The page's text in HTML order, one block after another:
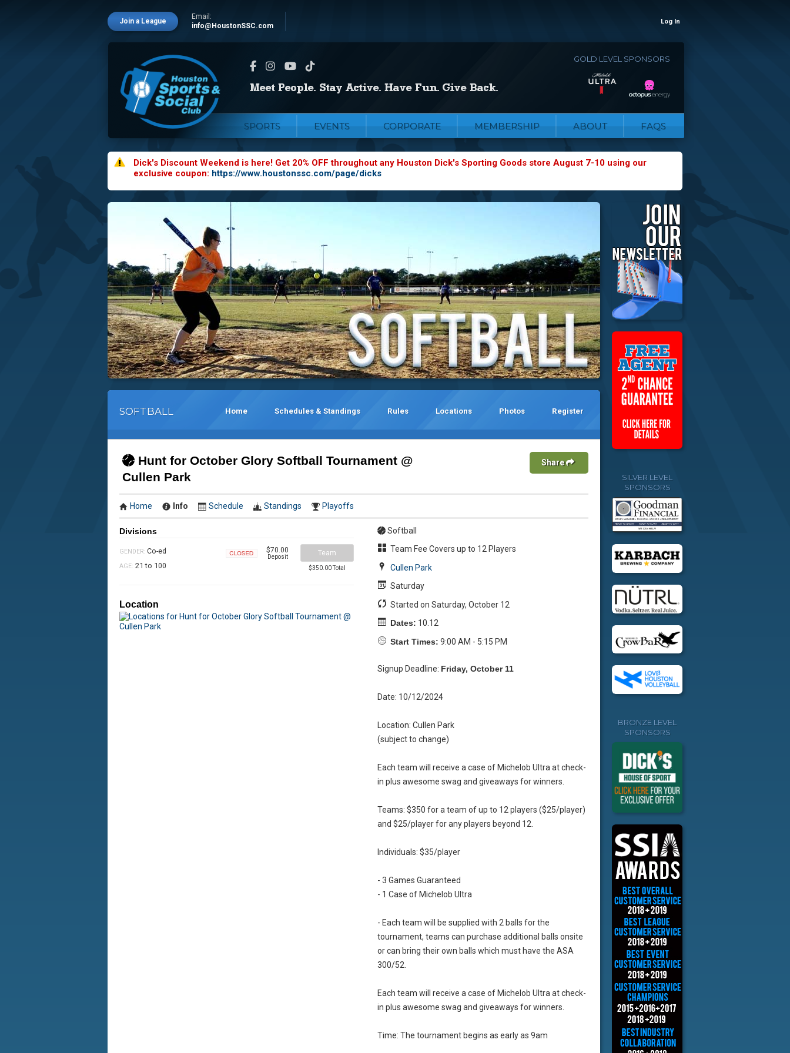
Join a League
Email:
info@HoustonSSC.com
Log In
GOLD LEVEL SPONSORS
SPORTS EVENTS CORPORATE MEMBERSHIP ABOUT FAQS
Dick's Discount Weekend is here! Get 20% OFF throughout any Houston Dick's Sporting Goods store August 7-10 using our
exclusive coupon: https://www.houstonssc.com/page/dicks
SOFTBALL Home Schedules & Standings Rules Locations Photos Register
Hunt for October Glory Softball Tournament @
Cullen Park
Share
Home Info Schedule Standings Playoffs
Divisions
GENDER: Co-ed
AGE: 21 to 100
$70.00
Deposit Team
$350.00 Total
Location
Softball
Team Fee Covers up to 12 Players
Cullen Park
Saturday
Started on Saturday, October 12
Dates: 10.12
Start Times: 9:00 AM - 5:15 PM
Signup Deadline: Friday, October 11
Date: 10/12/2024
Location: Cullen Park
(subject to change)
Each team will receive a case of Michelob Ultra at check-
in plus awesome swag and giveaways for winners.
Teams: $350 for a team of up to 12 players ($25/player)
and $25/player for any players beyond 12.
Individuals: $35/player
- 3 Games Guaranteed
- 1 Case of Michelob Ultra
- Each team will be supplied with 2 balls for the
tournament, teams can purchase additional balls onsite
or can bring their own balls which must have the ASA
300/52.
Each team will receive a case of Michelob Ultra at check-
in plus awesome swag and giveaways for winners.
Time: The tournament begins as early as 9am
SILVER LEVEL
SPONSORS
BRONZE LEVEL
SPONSORS